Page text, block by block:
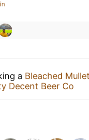
a Bleached Mullet
Decent Beer Co